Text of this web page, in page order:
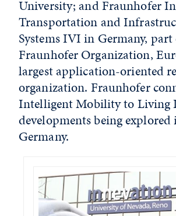
University; and Fraunhofer
Transportation and
Systems IVI in Germany,
Fraunhofer Organization,
largest application-oriented
organization. Fraunhofer
Intelligent Mobility to Living
developments being explored
Germany.